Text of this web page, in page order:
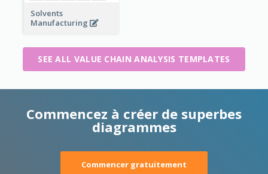
Solvents
Manufacturing
SEE ALL VALUE CHAIN ANALYSIS TEMPLATES
Commencez à créer de superbes
diagrammes
Commencer gratuitement